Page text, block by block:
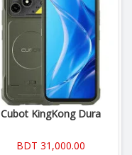
Cubot KingKong Dura
BDT 31,000.00